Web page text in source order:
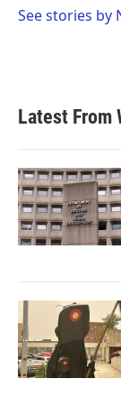
o
r
I
See stories by
Latest From